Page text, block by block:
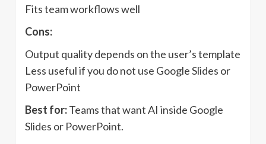
Fits team workflows well
Cons:
Output quality depends on the user’s template
Less useful if you do not use Google Slides or
PowerPoint
Best for:Teams that want AI inside Google
Slides or PowerPoint.